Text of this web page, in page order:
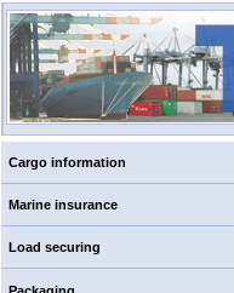
Cargo information
Marine insurance
Load securing
Packaging